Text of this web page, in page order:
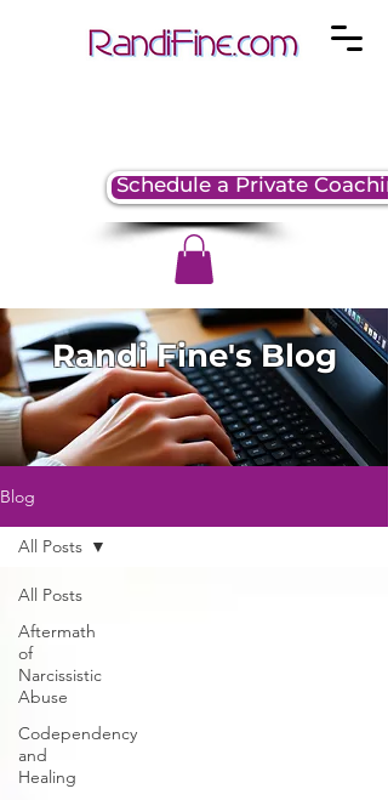
Schedule a Private
Randi Fine's Blog
Blog
All Posts
Aftermath
of
Narcissistic
Abuse
Codependency
and
Healing
All Posts